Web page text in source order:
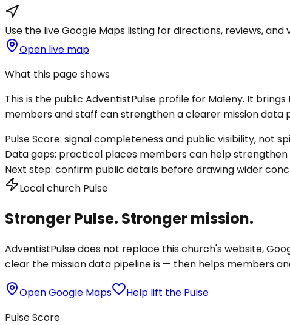
Use the live Google Maps listing for directions, reviews,
Open live map
What this page shows
This is the public AdventistPulse profile for Maleny. It
members and staff can strengthen a clearer mission data
Pulse Score: signal completeness and public visibility, not
Data gaps: practical places members can help
Next step: confirm public details before drawing wider
Local church Pulse
Stronger Pulse. Stronger mission.
AdventistPulse does not replace this church's website,
clear the mission data pipeline is — then helps members
Open Google Maps
Help lift the Pulse
Pulse Score